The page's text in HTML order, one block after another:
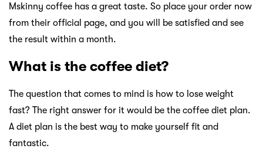
Mskinny coffee has a great taste. So place your order now
from their official page, and you will be satisfied and see
the result within a month.
What is the coffee diet?
The question that comes to mind is how to lose weight
fast? The right answer for it would be the coffee diet plan.
A diet plan is the best way to make yourself fit and
fantastic.